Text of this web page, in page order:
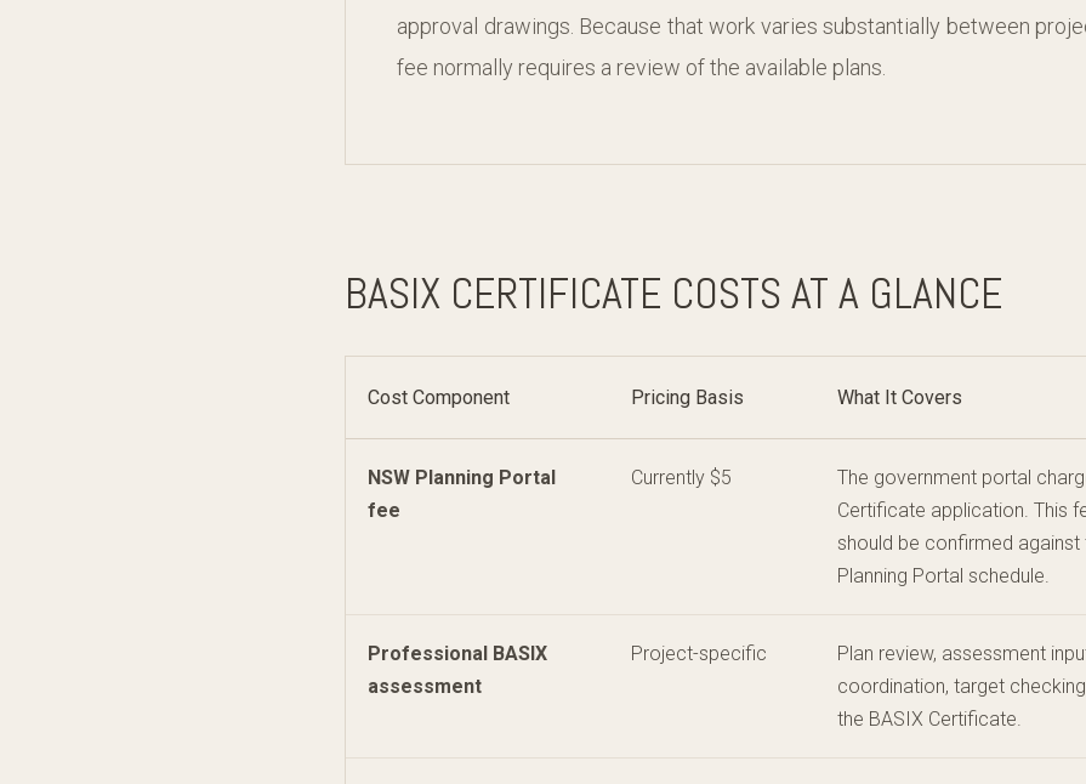
approval drawings. Because that work varies substantially between
fee normally requires a review of the available plans.
BASIX CERTIFICATE COSTS AT A GLANCE
Cost Component Pricing Basis What It Covers
NSW Planning Portal
fee
Currently $5
The government portal
Certificate application. This
should be confirmed against
Planning Portal schedule.
Professional BASIX
assessment
Project-specific
Plan review, assessment
coordination, target
the BASIX Certificate.